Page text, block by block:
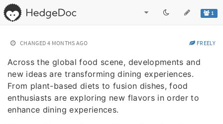
1
CHANGED 4 MONTHS AGO FREELY
Across the global food scene, developments and
new ideas are transforming dining experiences.
From plant-based diets to fusion dishes, food
enthusiasts are exploring new flavors in order to
enhance dining experiences.